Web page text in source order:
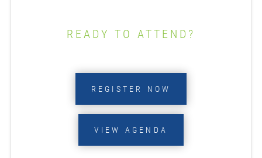
READY TO ATTEND?
REGISTER NOW
VIEW AGENDA